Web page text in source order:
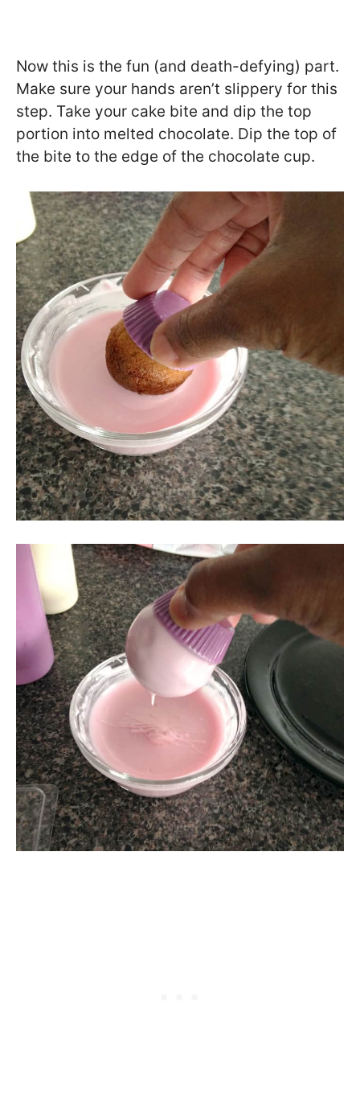
Now this is the fun (and death-defying) part.
Make sure your hands aren’t slippery for this
step. Take your cake bite and dip the top
portion into melted chocolate. Dip the top of
the bite to the edge of the chocolate cup.